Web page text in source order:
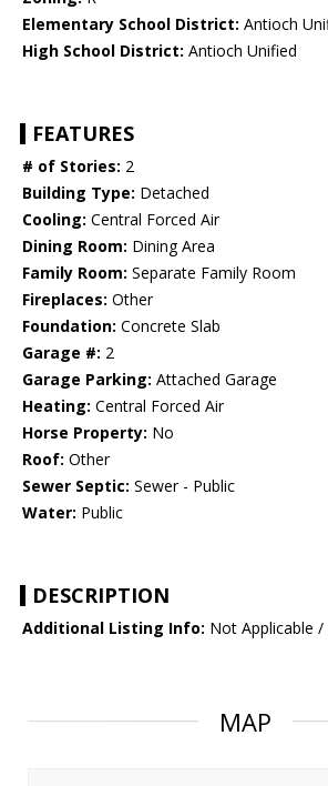
Elementary School District: Antioch
High School District: Antioch Unified
FEATURES
# of Stories: 2
Building Type: Detached
Cooling: Central Forced Air
Dining Room: Dining Area
Family Room: Separate Family Room
Fireplaces: Other
Foundation: Concrete Slab
Garage #: 2
Garage Parking: Attached Garage
Heating: Central Forced Air
Horse Property: No
Roof: Other
Sewer Septic: Sewer - Public
Water: Public
DESCRIPTION
Additional Listing Info: Not Applicable
MAP